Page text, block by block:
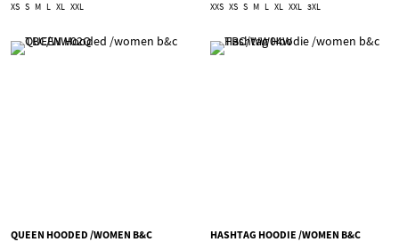
XS S M L XL XXL XXS XS S M L XL XXL 3XL
QUEEN HOODED /WOMEN B&C
HASHTAG HOODIE /WOMEN B&C